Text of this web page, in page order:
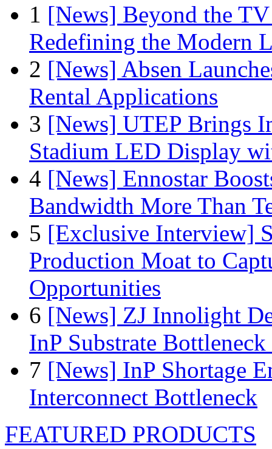
1 [News] Beyond the
Redefining the Modern
2 [News] Absen
Rental Applications
3 [News] UTEP Brings
Stadium LED Display
4 [News] Ennostar
Bandwidth More Than
5 [Exclusive Interview]
Production Moat to
Opportunities
6 [News] ZJ Innolight
InP Substrate
7 [News] InP Shortage
Interconnect Bottleneck
FEATURED PRODUCTS